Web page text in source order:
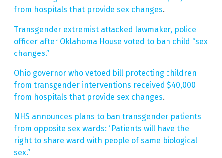
from hospitals that provide sex changes.
Transgender extremist attacked lawmaker, police
officer after Oklahoma House voted to ban child “sex
changes.”
Ohio governor who vetoed bill protecting children
from transgender interventions received $40,000
from hospitals that provide sex changes.
NHS announces plans to ban transgender patients
from opposite sex wards: “Patients will have the
right to share ward with people of same biological
sex.”